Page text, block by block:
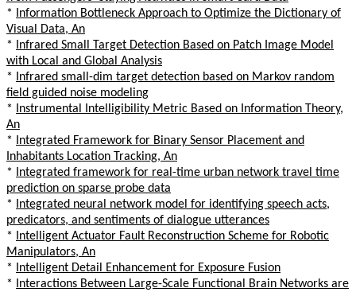
*
Information Bottleneck Approach to Optimize the Dictionary of
Visual Data, An
*
Infrared Small Target Detection Based on Patch Image Model
with Local and Global Analysis
*
Infrared small-dim target detection based on Markov random
field guided noise modeling
*
Instrumental Intelligibility Metric Based on Information Theory,
An
*
Integrated Framework for Binary Sensor Placement and
Inhabitants Location Tracking, An
*
Integrated framework for real-time urban network travel time
prediction on sparse probe data
*
Integrated neural network model for identifying speech acts,
predicators, and sentiments of dialogue utterances
*
Intelligent Actuator Fault Reconstruction Scheme for Robotic
Manipulators, An
*
Intelligent Detail Enhancement for Exposure Fusion
*
Interactions Between Large-Scale Functional Brain Networks are